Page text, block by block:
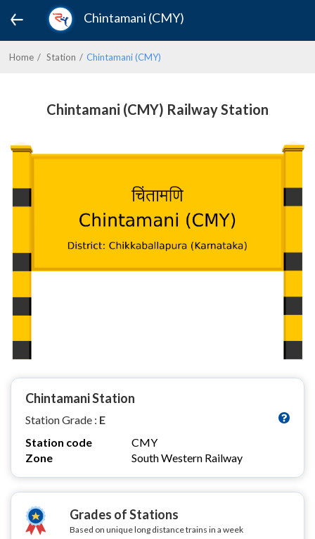
Chintamani (CMY)
Home Station Chintamani (CMY)
Chintamani (CMY) Railway Station
Chintamani Station
Station Grade : E
Station code
CMY
Zone
South Western Railway
Grades of Stations
Based on unique long distance trains in a week